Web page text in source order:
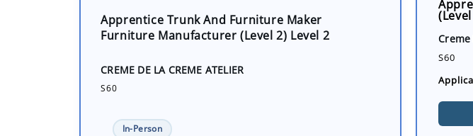
Apprentice Trunk And Furniture Maker
Furniture Manufacturer (Level 2) Level 2
CREME DE LA CREME ATELIER
S60
In-Person
S60